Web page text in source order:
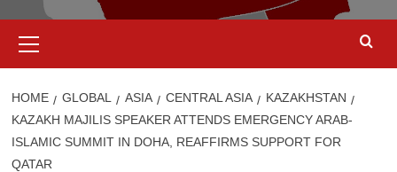
Menu
HOME GLOBAL ASIA CENTRAL ASIA
KAZAKHSTAN
KAZAKH MAJILIS SPEAKER ATTENDS EMERGENCY ARAB-
ISLAMIC SUMMIT IN DOHA, REAFFIRMS SUPPORT FOR
QATAR